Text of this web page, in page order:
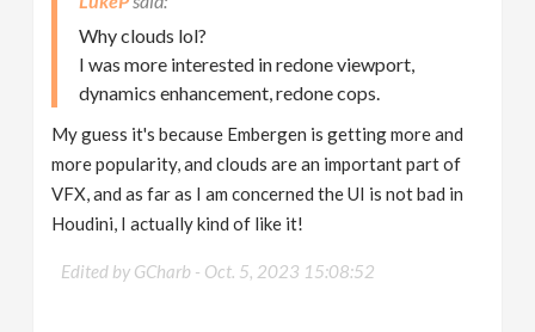
Why clouds lol?
I was more interested in redone viewport,
dynamics enhancement, redone cops.
My guess it's because Embergen is getting more and
more popularity, and clouds are an important part of
VFX, and as far as I am concerned the UI is not bad in
Houdini, I actually kind of like it!
Edited by GCharb - Oct. 5, 2023 15:08:52